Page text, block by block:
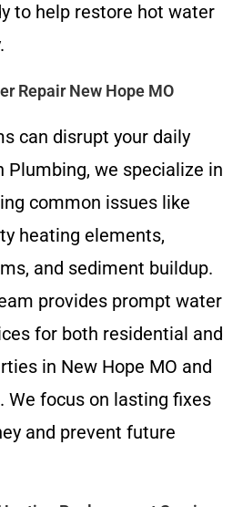
to help restore hot water
Repair New Hope MO
can disrupt your daily
Plumbing, we specialize in
common issues like
heating elements,
and sediment buildup.
provides prompt water
for both residential and
in New Hope MO and
We focus on lasting fixes
and prevent future